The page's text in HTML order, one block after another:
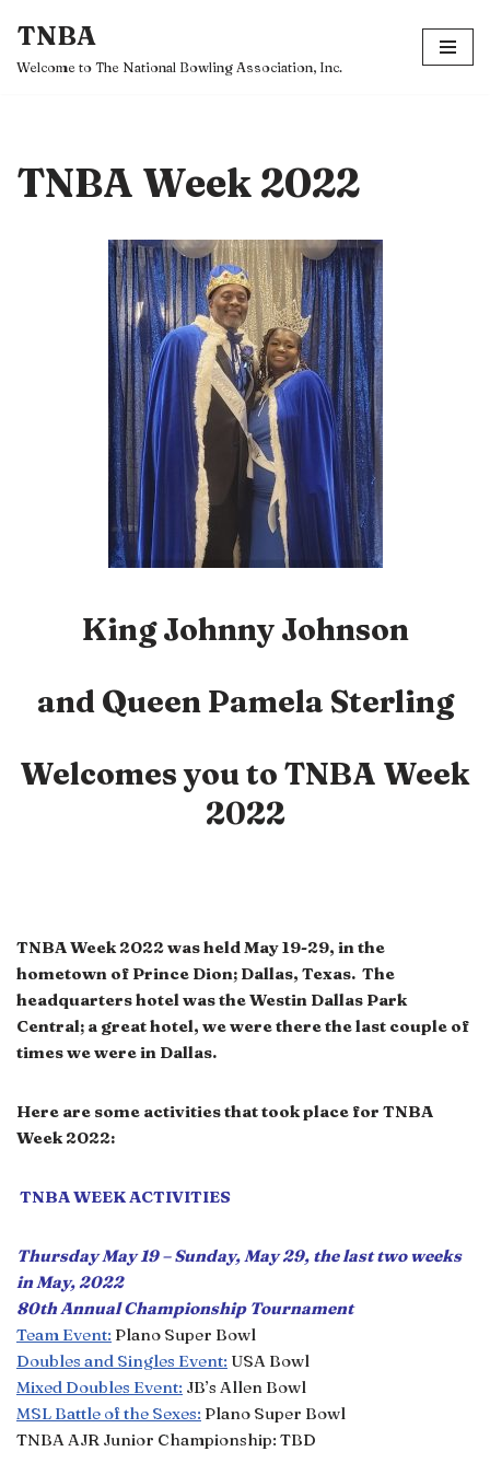
Skip
TNBA
Welcome to The National Bowling Association, Inc.
TNBA Week 2022
King Johnny Johnson
and Queen Pamela Sterling
Welcomes you to TNBA Week
2022
TNBA Week 2022 was held May 19-29, in the
hometown of Prince Dion; Dallas, Texas. The
headquarters hotel was the Westin Dallas Park
Central; a great hotel, we were there the last couple of
times we were in Dallas.
Here are some activities that took place for TNBA
Week 2022:
TNBA WEEK ACTIVITIES
Thursday May 19 – Sunday, May 29, the last two weeks
in May, 2022
80th Annual Championship Tournament
Team Event: Plano Super Bowl
Doubles and Singles Event: USA Bowl
Mixed Doubles Event: JB’s Allen Bowl
MSL Battle of the Sexes: Plano Super Bowl
TNBA AJR Junior Championship: TBD